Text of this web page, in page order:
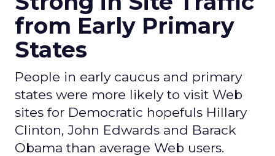
from Early Primary
States
People in early caucus and primary
states were more likely to visit Web
sites for Democratic hopefuls Hillary
Clinton, John Edwards and Barack
Obama than average Web users.